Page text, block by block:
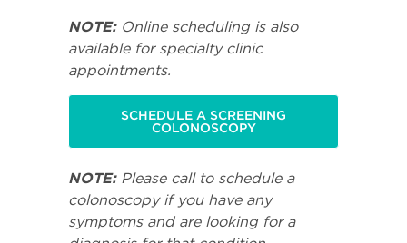
NOTE:Online scheduling is also
available for specialty clinic
appointments.
SCHEDULE A SCREENING
COLONOSCOPY
NOTE:Please call to schedule a
colonoscopy if you have any
symptoms and are looking for a